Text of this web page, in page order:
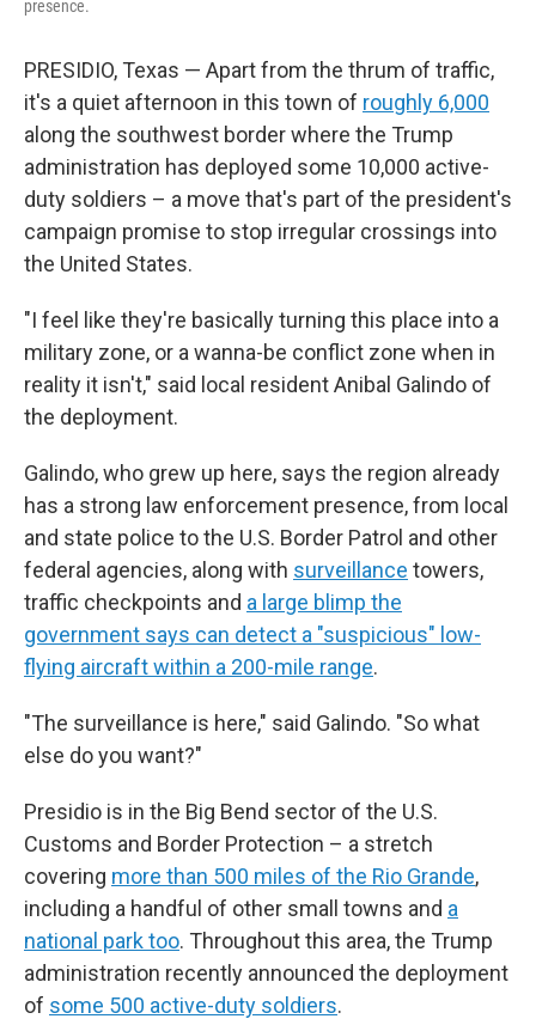
presence.
PRESIDIO, Texas — Apart from the thrum of traffic,
it's a quiet afternoon in this town of roughly 6,000
along the southwest border where the Trump
administration has deployed some 10,000 active-
duty soldiers – a move that's part of the president's
campaign promise to stop irregular crossings into
the United States.
"I feel like they're basically turning this place into a
military zone, or a wanna-be conflict zone when in
reality it isn't," said local resident Anibal Galindo of
the deployment.
Galindo, who grew up here, says the region already
has a strong law enforcement presence, from local
and state police to the U.S. Border Patrol and other
federal agencies, along with surveillance towers,
traffic checkpoints and a large blimp the
government says can detect a "suspicious" low-
flying aircraft within a 200-mile range.
"The surveillance is here," said Galindo. "So what
else do you want?"
Presidio is in the Big Bend sector of the U.S.
Customs and Border Protection – a stretch
covering more than 500 miles of the Rio Grande,
including a handful of other small towns and a
national park too. Throughout this area, the Trump
administration recently announced the deployment
of some 500 active-duty soldiers.